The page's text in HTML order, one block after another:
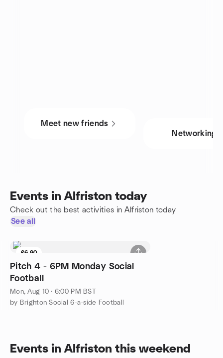
Meet new friends
Networking
Events in Alfriston today
Check out the best activities in Alfriston today
See all
£6.90
Pitch 4 - 6PM Monday Social
Football
Mon, Aug 10 · 6:00 PM BST
by Brighton Social 6-a-side Football
Events in Alfriston this weekend